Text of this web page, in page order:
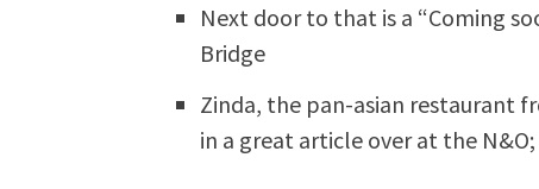
Next door to that is a “Coming
Bridge
Zinda, the pan-asian restaurant
in a great article over at the